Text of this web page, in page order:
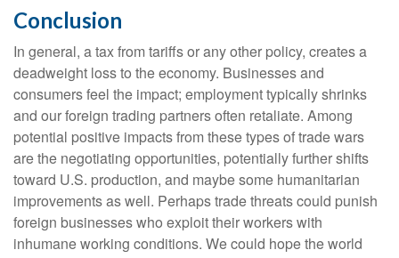
Conclusion
In general, a tax from tariffs or any other policy, creates a
deadweight loss to the economy. Businesses and
consumers feel the impact; employment typically shrinks
and our foreign trading partners often retaliate. Among
potential positive impacts from these types of trade wars
are the negotiating opportunities, potentially further shifts
toward U.S. production, and maybe some humanitarian
improvements as well. Perhaps trade threats could punish
foreign businesses who exploit their workers with
inhumane working conditions. We could hope the world